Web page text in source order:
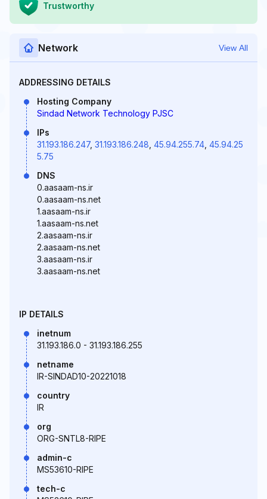
Trustworthy
Network View All
ADDRESSING DETAILS
Hosting Company
Sindad Network Technology PJSC
IPs
31.193.186.247, 31.193.186.248 45.94.255.74 45.94.25
5.75
DNS
0.aasaam-ns.ir
0.aasaam-ns.net
1.aasaam-ns.ir
1.aasaam-ns.net
2.aasaam-ns.ir
2.aasaam-ns.net
3.aasaam-ns.ir
3.aasaam-ns.net
IP DETAILS
inetnum
31.193.186.0 - 31.193.186.255
netname
IR-SINDAD10-20221018
country
IR
org
ORG-SNTL8-RIPE
admin-c
MS53610-RIPE
tech-c